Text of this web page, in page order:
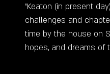
"Keaton (in present
challenges and
time by the house on
hopes, and dreams of